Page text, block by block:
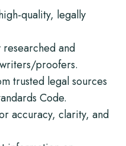
quality, legally
and
proofers.
trusted legal sources
Code.
accuracy, clarity, and